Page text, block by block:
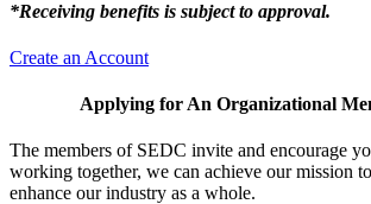
*Receiving benefits is subject to approval.
Create an Account
Applying for An Organizational
The members of SEDC invite and encourage
working together, we can achieve our mission
enhance our industry as a whole.